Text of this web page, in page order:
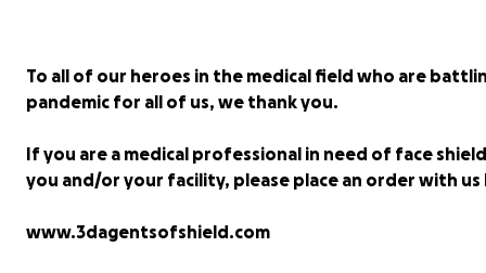
To all of our heroes in the medical field who are
pandemic for all of us, we thank you.
If you are a medical professional in need of face
you and/or your facility, please place an order with
www.3dagentsofshield.com